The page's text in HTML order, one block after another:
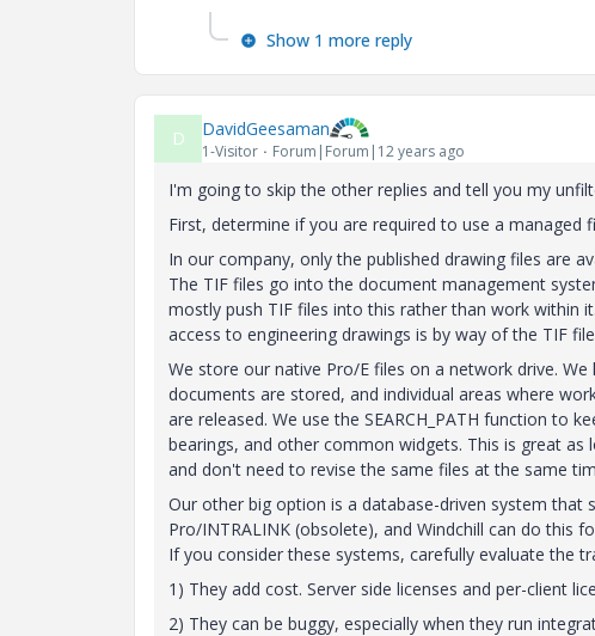
Show 1 more reply
D DavidGeesaman
1-Visitor Forum|Forum|12 years ago
I'm going to skip the other replies and tell you my
First, determine if you are required to use a managed
In our company, only the published drawing files are
The TIF files go into the document management
mostly push TIF files into this rather than work within
access to engineering drawings is by way of the TIF
We store our native Pro/E files on a network drive.
documents are stored, and individual areas where
are released. We use the SEARCH_PATH function to
bearings, and other common widgets. This is great
and don't need to revise the same files at the same
Our other big option is a database-driven system
Pro/INTRALINK (obsolete), and Windchill can do this
If you consider these systems, carefully evaluate the
1) They add cost. Server side licenses and per-client
2) They can be buggy, especially when they run